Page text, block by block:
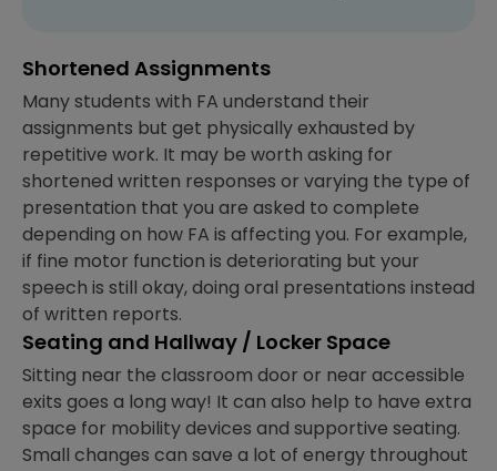
Shortened Assignments
Many students with FA understand their
assignments but get physically exhausted by
repetitive work. It may be worth asking for
shortened written responses or varying the type of
presentation that you are asked to complete
depending on how FA is affecting you. For example,
if fine motor function is deteriorating but your
speech is still okay, doing oral presentations instead
of written reports.
Seating and Hallway / Locker Space
Sitting near the classroom door or near accessible
exits goes a long way! It can also help to have extra
space for mobility devices and supportive seating.
Small changes can save a lot of energy throughout